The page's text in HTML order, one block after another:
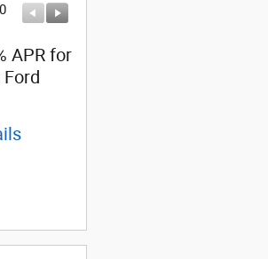
APR forCertificate Offer: $2,500